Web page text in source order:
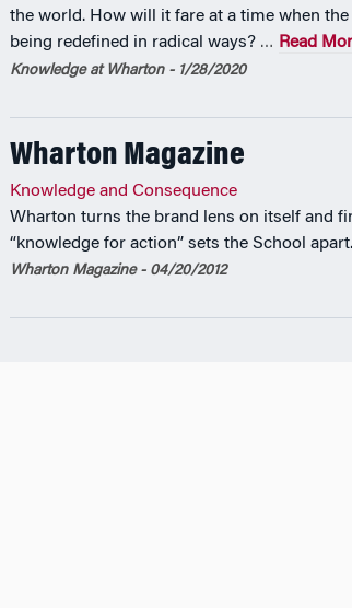
the world. How will it fare at a time when
being redefined in radical ways? … Read
Knowledge at Wharton - 1/28/2020
Wharton Magazine
Knowledge and Consequence
Wharton turns the brand lens on itself and
“knowledge for action” sets the School apart.
Wharton Magazine - 04/20/2012